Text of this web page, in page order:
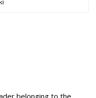
belonging to the